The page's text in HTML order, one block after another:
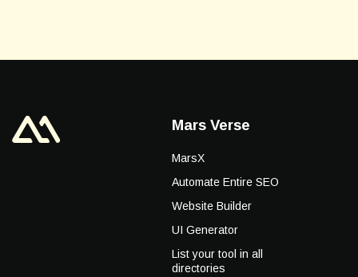
Mars Verse
MarsX
Automate Entire SEO
Website Builder
UI Generator
List your tool in all
directories